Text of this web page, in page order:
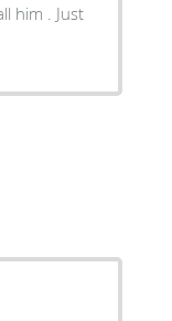
him . Just